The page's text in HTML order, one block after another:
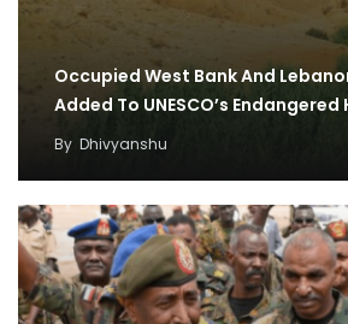
Occupied West Bank And
Added To UNESCO’s
By Dhivyanshu